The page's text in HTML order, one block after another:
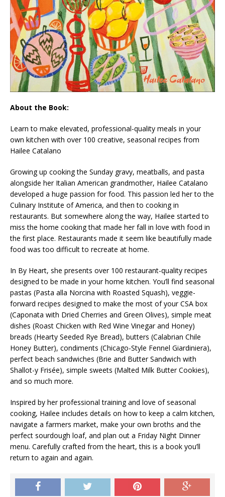
About the Book:
Learn to make elevated, professional-quality meals in your
own kitchen with over 100 creative, seasonal recipes from
Hailee Catalano
Growing up cooking the Sunday gravy, meatballs, and pasta
alongside her Italian American grandmother, Hailee Catalano
developed a huge passion for food. This passion led her to the
Culinary Institute of America, and then to cooking in
restaurants. But somewhere along the way, Hailee started to
miss the home cooking that made her fall in love with food in
the first place. Restaurants made it seem like beautifully made
food was too difficult to recreate at home.
In By Heart, she presents over 100 restaurant-quality recipes
designed to be made in your home kitchen. You’ll find seasonal
pastas (Pasta alla Norcina with Roasted Squash), veggie-
forward recipes designed to make the most of your CSA box
(Caponata with Dried Cherries and Green Olives), simple meat
dishes (Roast Chicken with Red Wine Vinegar and Honey)
breads (Hearty Seeded Rye Bread), butters (Calabrian Chile
Honey Butter), condiments (Chicago-Style Fennel Giardiniera),
perfect beach sandwiches (Brie and Butter Sandwich with
Shallot-y Frisée), simple sweets (Malted Milk Butter Cookies),
and so much more.
Inspired by her professional training and love of seasonal
cooking, Hailee includes details on how to keep a calm kitchen,
navigate a farmers market, make your own broths and the
perfect sourdough loaf, and plan out a Friday Night Dinner
menu. Carefully crafted from the heart, this is a book you’ll
return to again and again.